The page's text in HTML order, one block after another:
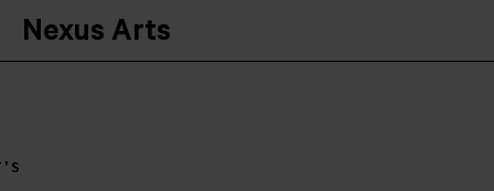
Nexus Arts